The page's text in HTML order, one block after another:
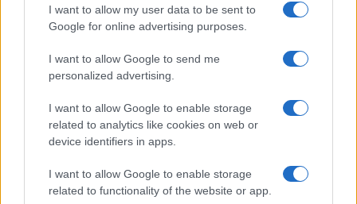
I want to allow my user data to be sent to
Google for online advertising purposes.
I want to allow Google to send me
personalized advertising.
I want to allow Google to enable storage
related to analytics like cookies on web or
device identifiers in apps.
I want to allow Google to enable storage
related to functionality of the website or app.
SecondHomeMagazine
SPAGNA E AMERICA LATINA